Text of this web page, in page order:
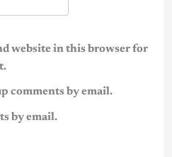
website in this browser for
comments by email.
by email.